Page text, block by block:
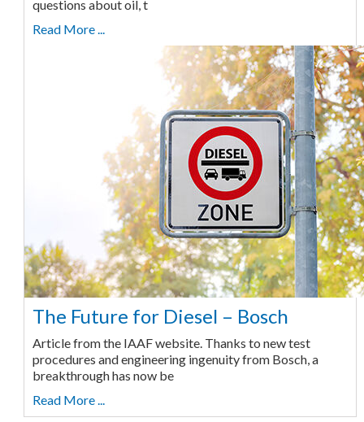
questions about oil, t
Read More ...
The Future for Diesel – Bosch
Article from the IAAF website. Thanks to new test
procedures and engineering ingenuity from Bosch, a
breakthrough has now be
Read More ...